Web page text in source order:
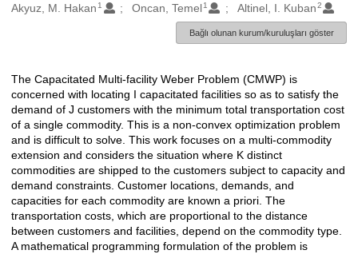
Oluşturanlar
Akyuz, M. Hakan 1 Oncan, Temel 1 Altinel, I. Kuban2
Bağlı olunan kurum/kuruluşları göster
Açıklama
The Capacitated Multi-facility Weber Problem (CMWP) is
concerned with locating I capacitated facilities so as to satisfy the
demand of J customers with the minimum total transportation cost
of a single commodity. This is a non-convex optimization problem
and is difficult to solve. This work focuses on a multi-commodity
extension and considers the situation where K distinct
commodities are shipped to the customers subject to capacity and
demand constraints. Customer locations, demands, and
capacities for each commodity are known a priori. The
transportation costs, which are proportional to the distance
between customers and facilities, depend on the commodity type.
A mathematical programming formulation of the problem is